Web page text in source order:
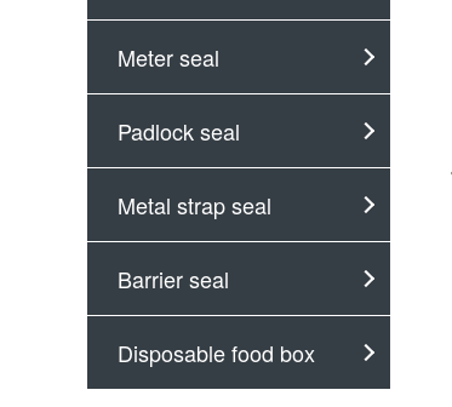
Meter seal
Padlock seal
Metal strap seal
Barrier seal
Disposable food box